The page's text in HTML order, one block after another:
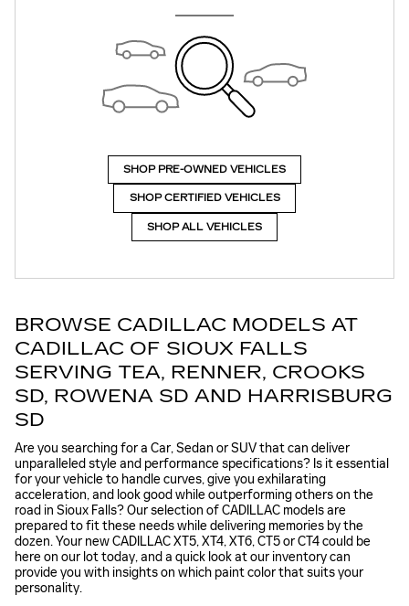
SHOP PRE-OWNED VEHICLES
SHOP CERTIFIED VEHICLES
SHOP ALL VEHICLES
BROWSE CADILLAC MODELS AT
CADILLAC OF SIOUX FALLS
SERVING TEA, RENNER, CROOKS
SD, ROWENA SD AND HARRISBURG
SD
Are you searching for a Car, Sedan or SUV that can deliver
unparalleled style and performance specifications? Is it essential
for your vehicle to handle curves, give you exhilarating
acceleration, and look good while outperforming others on the
road in Sioux Falls? Our selection of CADILLAC models are
prepared to fit these needs while delivering memories by the
dozen. Your new CADILLAC XT5, XT4, XT6, CT5 or CT4 could be
here on our lot today, and a quick look at our inventory can
provide you with insights on which paint color that suits your
personality.